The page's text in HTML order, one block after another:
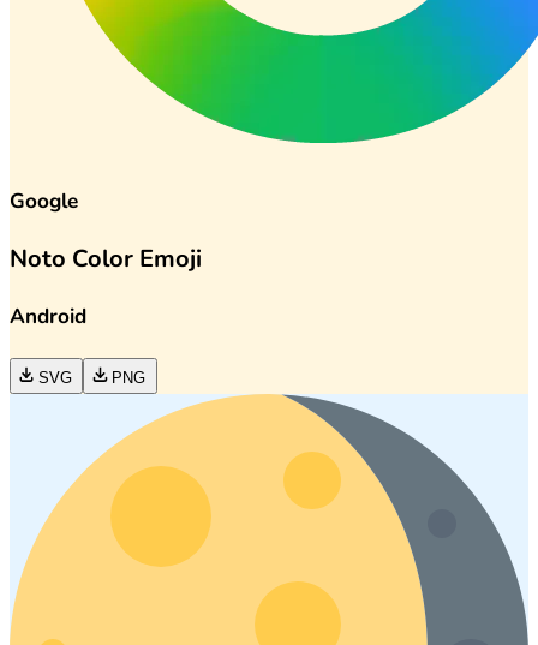
Google
Noto Color Emoji
Android
SVG PNG